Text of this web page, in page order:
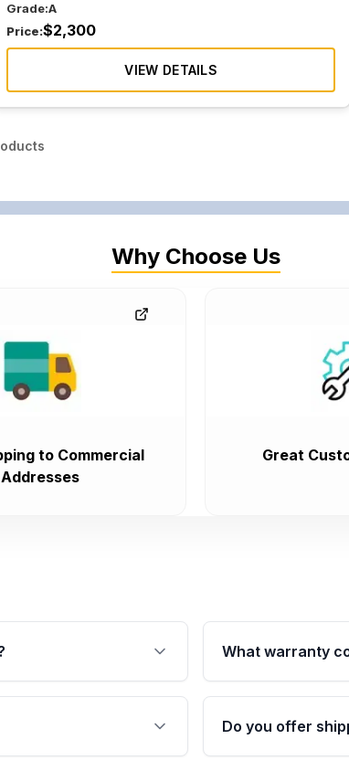
Grade:A
Price:$2,300
VIEW DETAILS
Why Choose Us
to Commercial
Addresses
Great
This ensures
and mounting
What warranty
Qualifying
40,000 miles,
provided before
Do you offer